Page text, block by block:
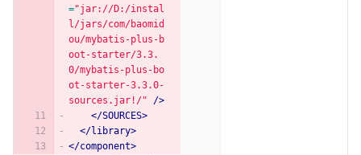
="jar://D:/instal
l/jars/com/baomid
ou/mybatis-plus-b
oot-starter/3.3.
0/mybatis-plus-bo
ot-starter-3.3.0-
sources.jar!/"
/>
</SOURCES>
</library>
</component>